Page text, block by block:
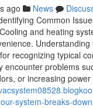
ago News
Common
and heating
recognizing typical
encounter problems
or increasing
system-breaks-